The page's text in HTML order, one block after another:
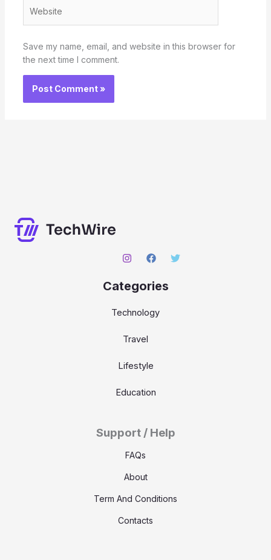
Save my name, email, and website in this browser for
the next time I comment.
Categories
Technology
Travel
Lifestyle
Education
Support / Help
FAQs
About
Term And Conditions
Contacts